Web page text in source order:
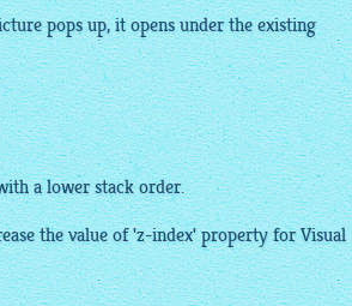
pops up, it opens under the existing
a lower stack order.
the value of 'z-index' property for Visual